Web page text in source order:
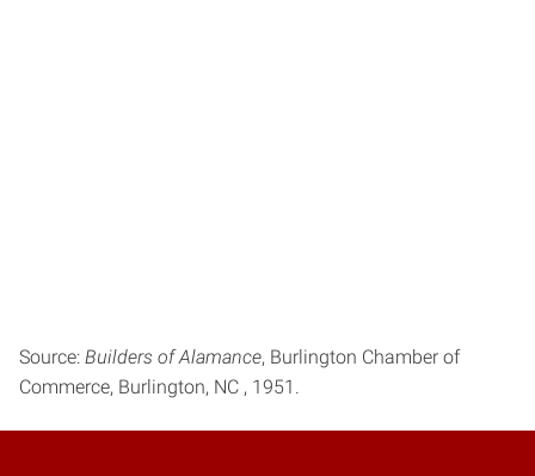
Source: Builders of Alamance, Burlington Chamber of
Commerce, Burlington, NC , 1951.